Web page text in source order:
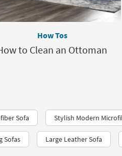
How Tos
to Clean an Ottoman
Sofa Stylish Modern
Sofas Large Leather Sofa